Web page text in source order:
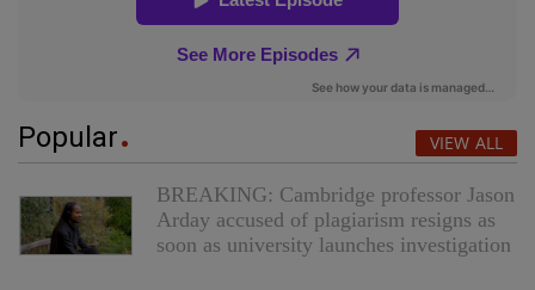
Popular VIEW ALL
BREAKING: Cambridge professor Jason
Arday accused of plagiarism resigns as
soon as university launches investigation